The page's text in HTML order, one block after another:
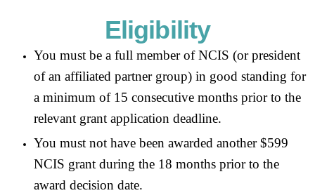
Eligibility
You must be a full member of NCIS (or president
of an affiliated partner group) in good standing for
a minimum of 15 consecutive months prior to the
relevant grant application deadline.
You must not have been awarded another $599
NCIS grant during the 18 months prior to the
award decision date.